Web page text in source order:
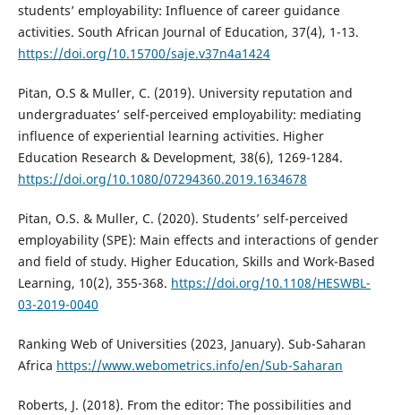
students’ employability: Influence of career guidance
activities. South African Journal of Education, 37(4), 1-13.
https://doi.org/10.15700/saje.v37n4a1424
Pitan, O.S & Muller, C. (2019). University reputation and
undergraduates’ self-perceived employability: mediating
influence of experiential learning activities. Higher
Education Research & Development, 38(6), 1269-1284.
https://doi.org/10.1080/07294360.2019.1634678
Pitan, O.S. & Muller, C. (2020). Students’ self-perceived
employability (SPE): Main effects and interactions of gender
and field of study. Higher Education, Skills and Work-Based
Learning, 10(2), 355-368. https://doi.org/10.1108/HESWBL-
03-2019-0040
Ranking Web of Universities (2023, January). Sub-Saharan
Africa https://www.webometrics.info/en/Sub-Saharan
Roberts, J. (2018). From the editor: The possibilities and